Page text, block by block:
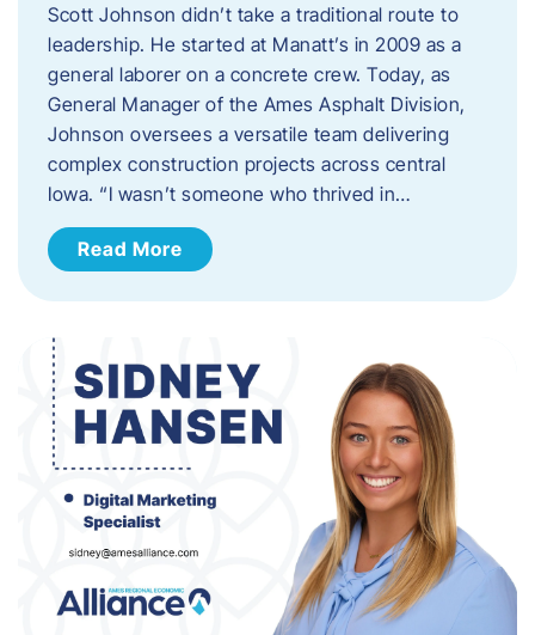
Scott Johnson didn’t take a traditional route to
leadership. He started at Manatt’s in 2009 as a
general laborer on a concrete crew. Today, as
General Manager of the Ames Asphalt Division,
Johnson oversees a versatile team delivering
complex construction projects across central
Iowa. “I wasn’t someone who thrived in…
Read More